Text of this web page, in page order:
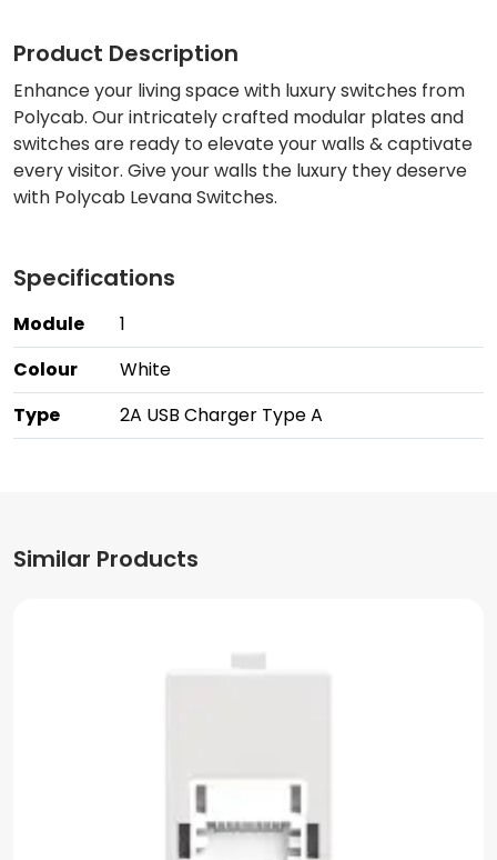
Product Description
Enhance your living space with luxury switches from
Polycab. Our intricately crafted modular plates and
switches are ready to elevate your walls & captivate
every visitor. Give your walls the luxury they deserve
with Polycab Levana Switches.
Specifications
Module
1
Colour
White
Type
2A USB Charger Type A
Similar Products